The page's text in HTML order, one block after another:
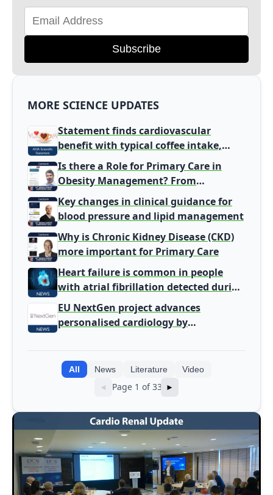
Subscribe
MORE SCIENCE UPDATES
Statement finds cardiovascular
benefit with typical coffee intake,
harm signal with energy drinks
Is there a Role for Primary Care in
Obesity Management? From
Gatekeeper to Population Health
Leaders
Key changes in clinical guidance for
blood pressure and lipid management
Why is Chronic Kidney Disease (CKD)
more important for Primary Care
Heart failure is common in people
with atrial fibrillation detected during
screening
EU NextGen project advances
personalised cardiology by
All News Literature Video
◄ Page 1 of 33 ►